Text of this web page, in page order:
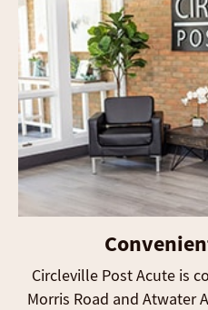
Circleville Post Acute is
Morris Road and Atwater